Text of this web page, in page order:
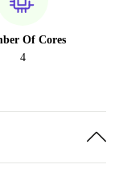
Of Cores
4